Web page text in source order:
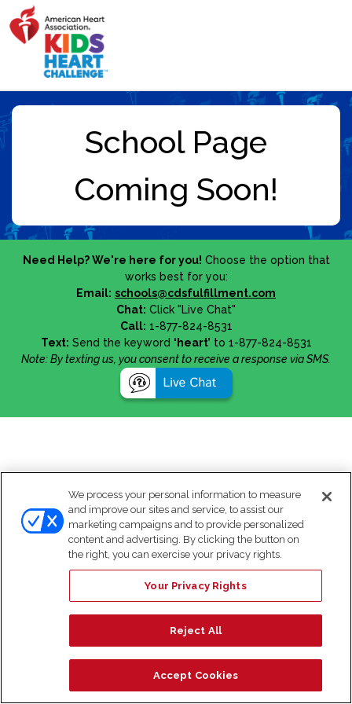
Need Help? We're here for you! Choose the option that
works best for you:
Email: schools@cdsfulfillment.com
Chat: Click "Live Chat"
Call: 1-877-824-8531
Text: Send the keyword ‘heart’ to 1-877-824-8531
Note: By texting us, you consent to receive a response via SMS.
We process your personal information to measure
and improve our sites and service, to assist our
marketing campaigns and to provide personalized
content and advertising. By clicking the button on
the right, you can exercise your privacy rights.
Your Privacy Rights
Reject All
Accept Cookies